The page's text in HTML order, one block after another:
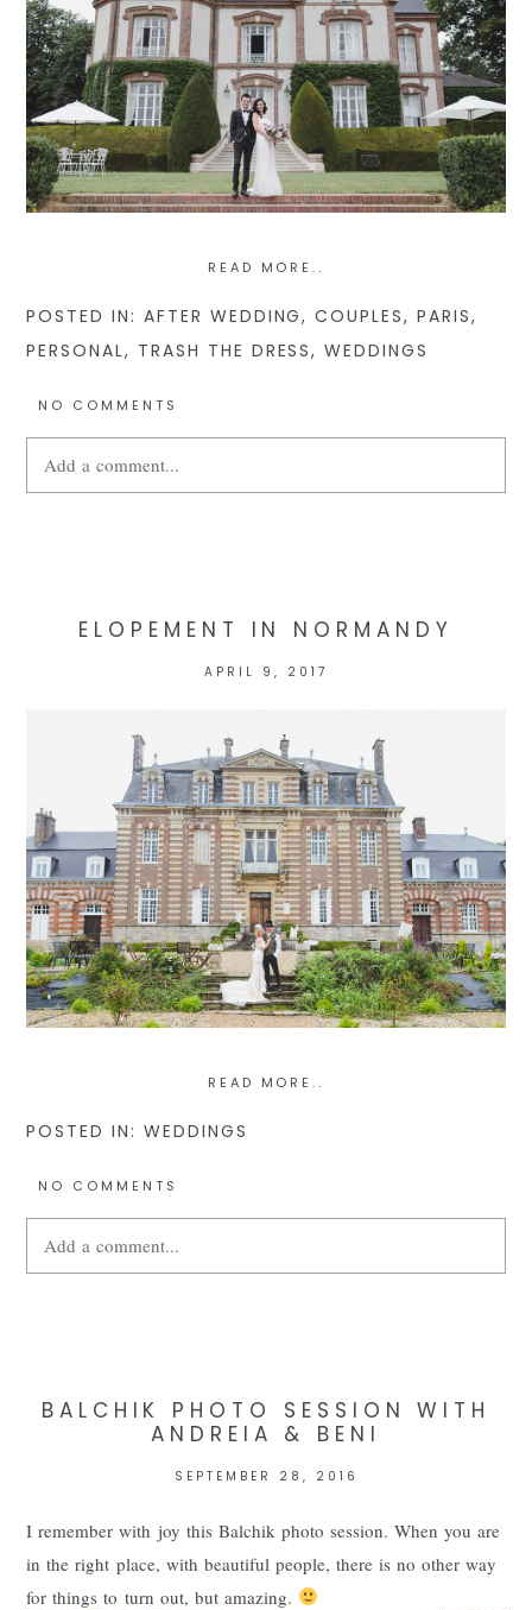
READ MORE..
POSTED IN: AFTER WEDDING,COUPLES,PARIS,
PERSONAL, TRASH THE DRESS,WEDDINGS
NO COMMENTS
Add a comment...
POST COMMENT
ELOPEMENT IN NORMANDY
APRIL 9, 2017
READ MORE..
POSTED IN: WEDDINGS
NO COMMENTS
Add a comment...
BALCHIK PHOTO SESSION WITH
ANDREIA & BENI
SEPTEMBER 28, 2016
I remember with joy this Balchik photo session. When you are
in the right place, with beautiful people, there is no other way
for things to turn out, but amazing.